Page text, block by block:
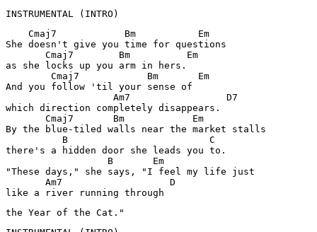
INSTRUMENTAL (INTRO)
    Cmaj7            Bm           Em
She doesn't give you time for questions
       Cmaj7        Bm          Em
as she locks up you arm in hers.
        Cmaj7            Bm       Em
And you follow 'til your sense of
                   Am7                 D7
which direction completely disappears.
       Cmaj7       Bm            Em
By the blue-tiled walls near the market stalls
          B                         C
there's a hidden door she leads you to.
                  B       Em
"These days," she says, "I feel my life just
       Am7                   D
like a river running through
the Year of the Cat."